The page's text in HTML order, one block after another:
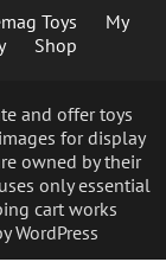
Toys
My
Shop
and offer toys
for display
owned by their
only essential
cart works
WordPress